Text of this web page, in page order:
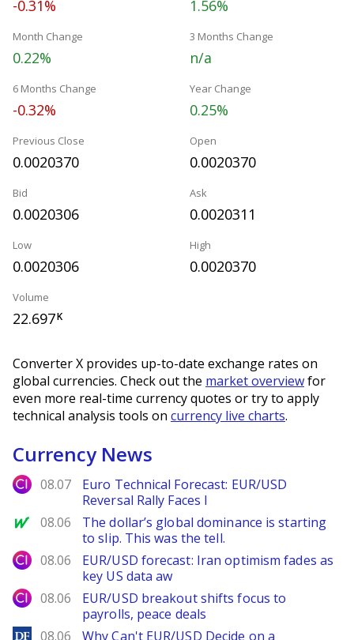
-0.31% 1.56%
Month Change
0.22%
3 Months Change
n/a
6 Months Change
-0.32%
Year Change
0.25%
Previous Close
0.0020370
Open
0.0020370
Bid
0.0020306
Ask
0.0020311
Low
0.0020306
High
0.0020370
Volume
22.697K
Converter X provides up-to-date exchange rates on
global currencies. Check out the market overviewfor
even more real-time currency quotes or try to apply
technical analysis tools on currency live charts.
Currency News
City Index
08.07
Euro Technical Forecast: EUR/USD
Reversal Rally Faces I
MarketWatch
08.06
The dollar’s global dominance is starting
to slip. This was the tell.
City Index
08.06
EUR/USD forecast: Iran optimism fades as
key US data aw
City Index
08.06
EUR/USD breakout shifts focus to
payrolls, peace deals
DailyForex
08.06
Why Can't EUR/USD Decide on a